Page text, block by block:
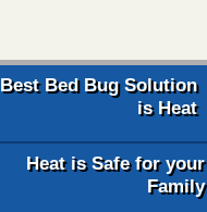
Best Bed Bug Solution
is Heat
Heat is Safe for your
Family